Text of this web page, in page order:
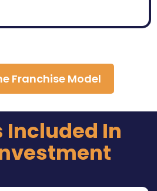
Franchise Model
Included In